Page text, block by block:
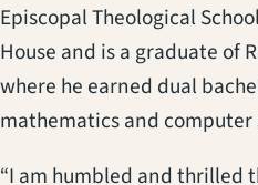
Episcopal Theological
House and is a graduate of
where he earned dual
mathematics and computer
“I am humbled and thrilled